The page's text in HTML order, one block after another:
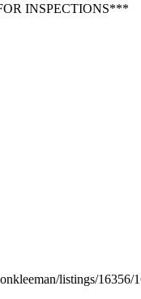
INSPECTIONS***